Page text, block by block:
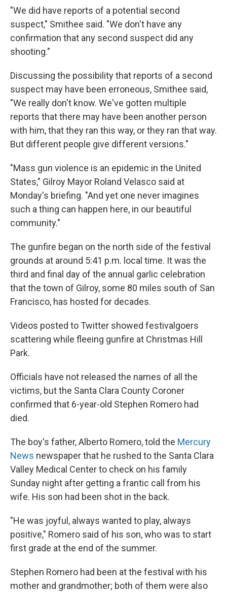
"We did have reports of a potential second
suspect," Smithee said. "We don't have any
confirmation that any second suspect did any
shooting."
Discussing the possibility that reports of a second
suspect may have been erroneous, Smithee said,
"We really don't know. We've gotten multiple
reports that there may have been another person
with him, that they ran this way, or they ran that way.
But different people give different versions."
"Mass gun violence is an epidemic in the United
States," Gilroy Mayor Roland Velasco said at
Monday's briefing. "And yet one never imagines
such a thing can happen here, in our beautiful
community."
The gunfire began on the north side of the festival
grounds at around 5:41 p.m. local time. It was the
third and final day of the annual garlic celebration
that the town of Gilroy, some 80 miles south of San
Francisco, has hosted for decades.
Videos posted to Twitter showed festivalgoers
scattering while fleeing gunfire at Christmas Hill
Park.
Officials have not released the names of all the
victims, but the Santa Clara County Coroner
confirmed that 6-year-old Stephen Romero had
died.
The boy's father, Alberto Romero, told the Mercury
News newspaper that he rushed to the Santa Clara
Valley Medical Center to check on his family
Sunday night after getting a frantic call from his
wife. His son had been shot in the back.
"He was joyful, always wanted to play, always
positive," Romero said of his son, who was to start
first grade at the end of the summer.
Stephen Romero had been at the festival with his
mother and grandmother; both of them were also